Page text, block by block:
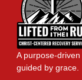
A purpose-
guided by grace.